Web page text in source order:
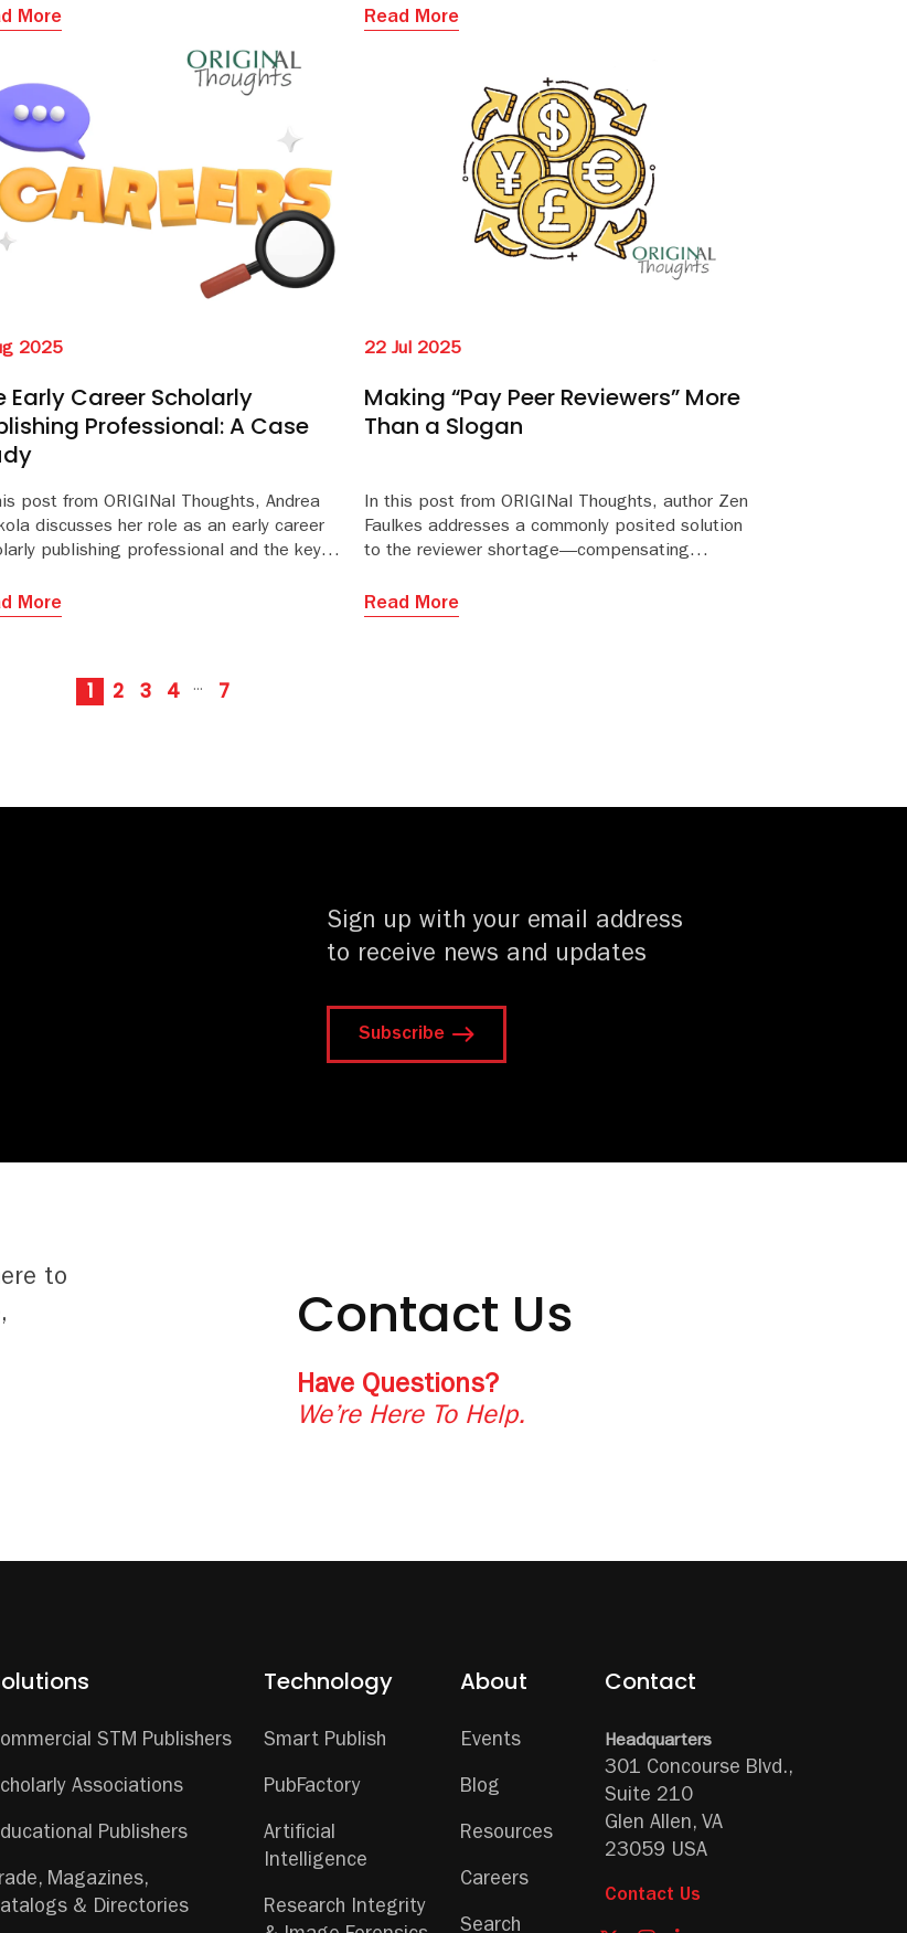
More
editorial offices or societies.
Read More
2025
Early Career Scholarly
Professional: A Case
post from ORIGINal Thoughts, Andrea
discusses her role as an early career
publishing professional and the key
More
22 Jul 2025
Making “Pay Peer Reviewers” More
Than a Slogan
In this post from ORIGINal Thoughts, author Zen
Faulkes addresses a commonly posited solution
to the reviewer shortage—compensating
Read More
1 2 3 4 ··· 7
Sign up with your email address
to receive news and updates
Subscribe
to
Contact Us
Have Questions?
We’re Here To Help.
STM Publishers
Associations
Publishers
Magazines,
& Directories
Technology
Smart Publish
PubFactory
Artificial
Intelligence
Research Integrity
About
Events
Blog
Resources
Careers
Search
Contact
Headquarters
301 Concourse Blvd.,
Suite 210
Glen Allen, VA
23059 USA
Contact Us